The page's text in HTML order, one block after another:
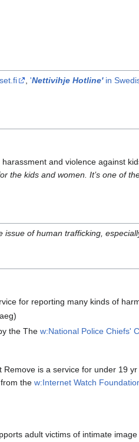
,'Nettivihje Hotline'in
and violence against
the kids and women. It’s one of
of human trafficking,
for reporting many kinds of
the Thew:National Police Chiefs'
Remove is a service for under 19
from thew:Internet Watch
adult victims of intimate image